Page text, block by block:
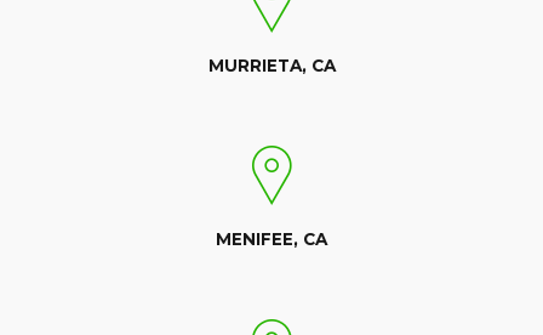
MURRIETA, CA
MENIFEE, CA